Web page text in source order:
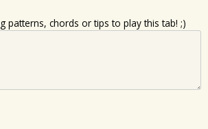
patterns, chords or tips to play this tab! ;)